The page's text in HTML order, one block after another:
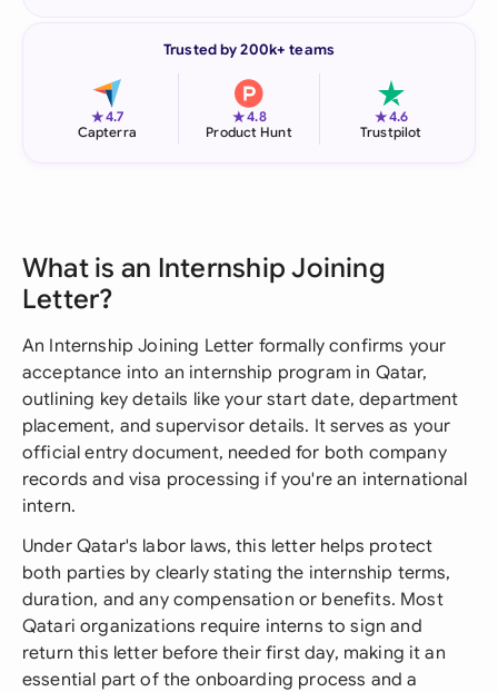
Trusted by 200k+ teams
★4.7
Capterra
★4.8
Product Hunt
★4.6
Trustpilot
What is an Internship Joining
Letter?
An Internship Joining Letter formally confirms your
acceptance into an internship program in Qatar,
outlining key details like your start date, department
placement, and supervisor details. It serves as your
official entry document, needed for both company
records and visa processing if you're an international
intern.
Under Qatar's labor laws, this letter helps protect
both parties by clearly stating the internship terms,
duration, and any compensation or benefits. Most
Qatari organizations require interns to sign and
return this letter before their first day, making it an
essential part of the onboarding process and a